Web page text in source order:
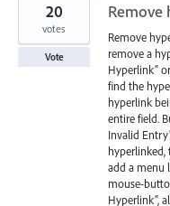
Remove
remove a
Hyperlink"
find the
hyperlink
entire field.
Invalid
hyperlinked,
add a menu
mouse-
Hyperlink",
20
votes
Vote